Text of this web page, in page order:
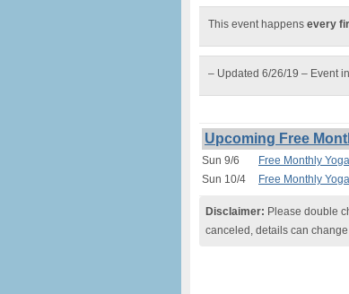
This event happens every
– Updated 6/26/19 – Event
Upcoming Free
Sun 9/6
Free Monthly
Sun 10/4
Free Monthly
Disclaimer: Please double
canceled, details can